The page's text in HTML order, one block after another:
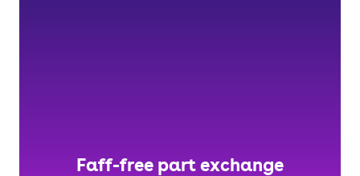
Faff-free part exchange